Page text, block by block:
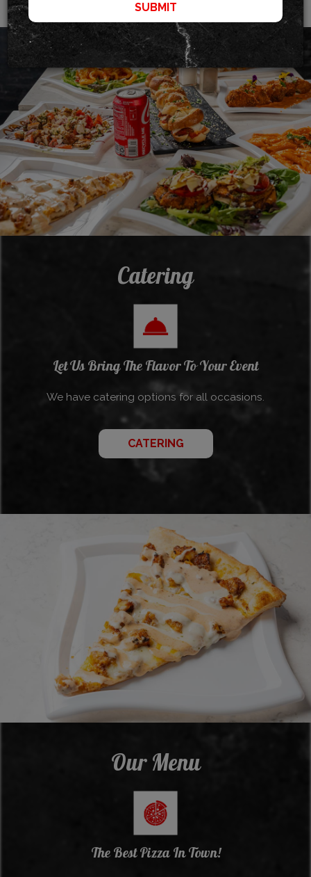
Catering
Let Us Bring The Flavor To Your Event
We have catering options for all occasions.
CATERING
Our Menu
The Best Pizza In Town!
SUBMIT